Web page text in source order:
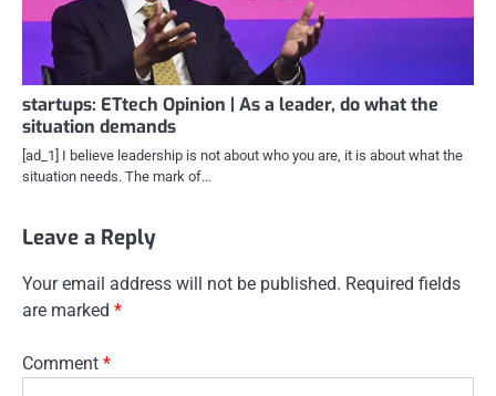
startups: ETtech Opinion | As a leader, do what the
situation demands
[ad_1] I believe leadership is not about who you are, it is about what the
situation needs. The mark of…
Leave a Reply
Your email address will not be published. Required fields
are marked *
Comment *